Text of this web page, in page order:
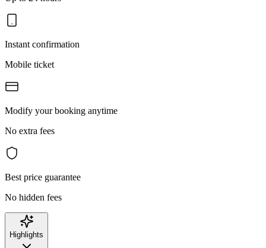
Instant confirmation
Mobile ticket
Modify your booking anytime
No extra fees
Best price guarantee
No hidden fees
Highlights